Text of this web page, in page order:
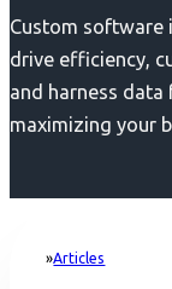
Custom software
drive efficiency,
and harness
maximizing your
Home
Articles